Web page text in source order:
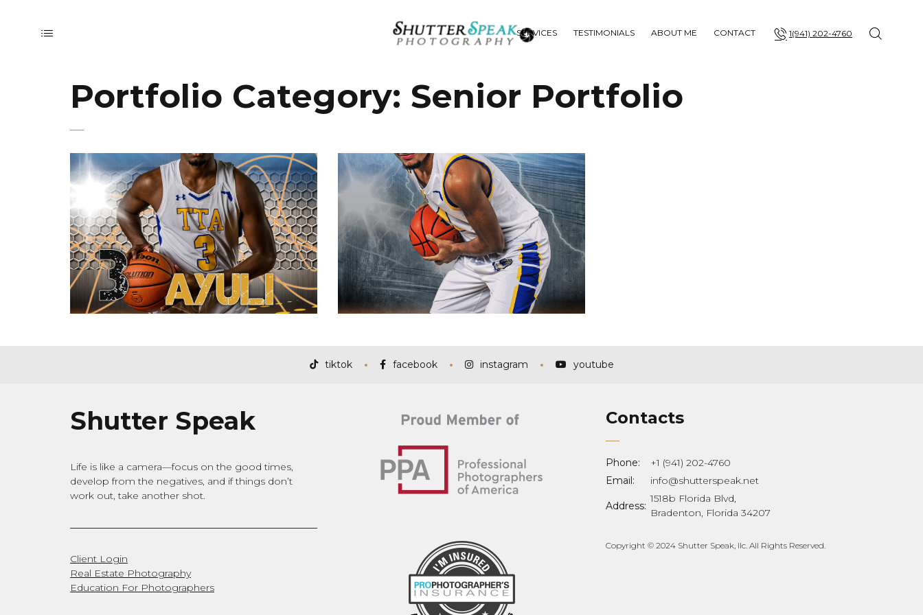
SERVICES TESTIMONIALS ABOUT ME CONTACT 1(941) 202-4760
Portfolio Category: Senior Portfolio
tiktok facebook instagram youtube
Shutter Speak
Life is like a camera—focus on the good times,
develop from the negatives, and if things don’t
work out, take another shot.
Client Login
Real Estate Photography
Education For Photographers
Contacts
Phone:
+1 (941) 202-4760
Email:
info@shutterspeak.net
Address:
1518b Florida Blvd,
Bradenton, Florida 34207
Copyright © 2024 Shutter Speak, llc. All Rights Reserved.